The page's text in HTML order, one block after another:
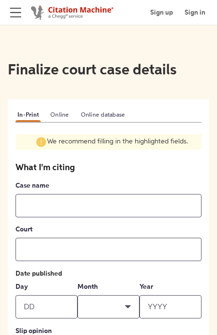
Sign up Sign in
Finalize court case details
In-Print Online Online database
We recommend filling in the highlighted fields.
What I'm citing
Case name
Court
Date published
Day
Month Year
Slip opinion